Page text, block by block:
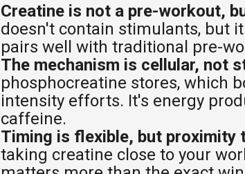
Creatine is not a pre-workout,
doesn't contain stimulants, but
pairs well with traditional pre-
The mechanism is cellular, not
phosphocreatine stores, which
intensity efforts. It's energy
caffeine.
Timing is flexible, but proximity
taking creatine close to your